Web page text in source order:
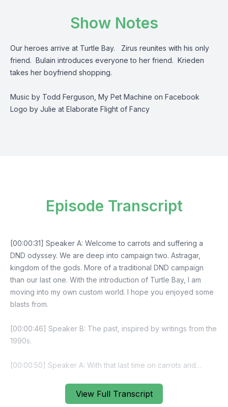
Show Notes
Our heroes arrive at Turtle Bay. Zirus reunites with his only
friend. Bulain introduces everyone to her friend. Krieden
takes her boyfriend shopping.
Music by Todd Ferguson, My Pet Machine on Facebook
Logo by Julie at Elaborate Flight of Fancy
View Full Transcript
Episode Transcript